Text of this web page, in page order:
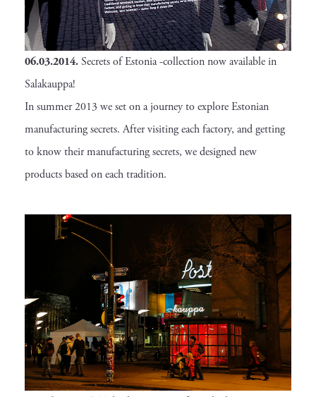
06.03.2014.Secrets of Estonia -collection now available in
Salakauppa!
In summer 2013 we set on a journey to explore Estonian
manufacturing secrets. After visiting each factory, and getting
to know their manufacturing secrets, we designed new
products based on each tradition.